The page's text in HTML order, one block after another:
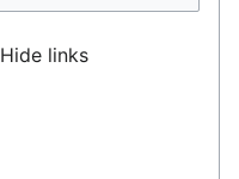
Hide links